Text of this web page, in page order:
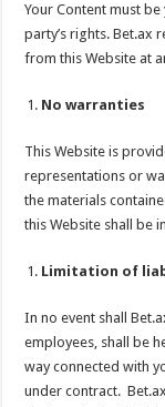
Your Content must
party’s rights. Bet.ax
from this Website at
No warranties
This Website is
representations or
the materials
this Website shall be
Limitation of
In no event shall
employees, shall be
way connected with
under contract.